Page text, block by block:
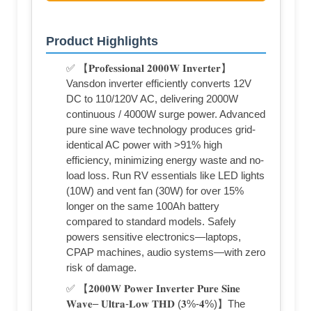
Product Highlights
✅ 【𝐏𝐫𝐨𝐟𝐞𝐬𝐬𝐢𝐨𝐧𝐚𝐥 𝟐𝟎𝟎𝟎𝐖 𝐈𝐧𝐯𝐞𝐫𝐭𝐞𝐫】
Vansdon inverter efficiently converts 12V
DC to 110/120V AC, delivering 2000W
continuous / 4000W surge power. Advanced
pure sine wave technology produces grid-
identical AC power with >91% high
efficiency, minimizing energy waste and no-
load loss. Run RV essentials like LED lights
(10W) and vent fan (30W) for over 15%
longer on the same 100Ah battery
compared to standard models. Safely
powers sensitive electronics—laptops,
CPAP machines, audio systems—with zero
risk of damage.
✅ 【𝟐𝟎𝟎𝟎𝐖 𝐏𝐨𝐰𝐞𝐫 𝐈𝐧𝐯𝐞𝐫𝐭𝐞𝐫 𝐏𝐮𝐫𝐞 𝐒𝐢𝐧𝐞
𝐖𝐚𝐯𝐞– 𝐔𝐥𝐭𝐫𝐚-𝐋𝐨𝐰 𝐓𝐇𝐃 (𝟑%-𝟒%)】The